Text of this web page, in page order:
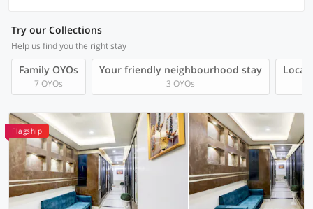
Try our Collections
Help us find you the right stay
Family OYOs
7 OYOs
Your friendly neighbourhood stay
3 OYOs
Local
Flagship